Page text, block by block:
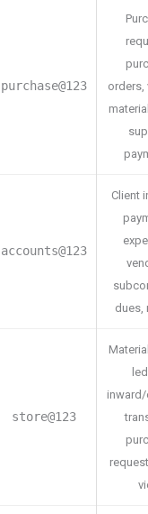
purchase@123
orders,
accounts@123
Client
dues,
store@123